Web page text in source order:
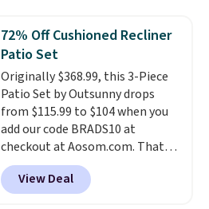
sizes are at their lowest prices
in months, with savings of over
$30 compared to the previous
low. The shelves are made from
heavy-duty metal and fully
adjustable to fit whatever you're
storing. Reviewers consistently
praise the durability and easy
assembly, with some saying it
takes as little as 10 minutes
72% Off Cushioned Recliner
Patio Set
Originally $368.99, this 3-Piece
Patio Set by Outsunny drops
from $115.99 to $104 when you
add our code BRADS10 at
checkout at Aosom.com. That's
a remarkably low price for a set
like this. Target and Walmart
are currently selling this exact
View Deal